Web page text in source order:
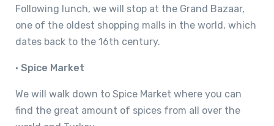
Following lunch, we will stop at the Grand Bazaar,
one of the oldest shopping malls in the world, which
dates back to the 16th century.
• Spice Market
We will walk down to Spice Market where you can
find the great amount of spices from all over the